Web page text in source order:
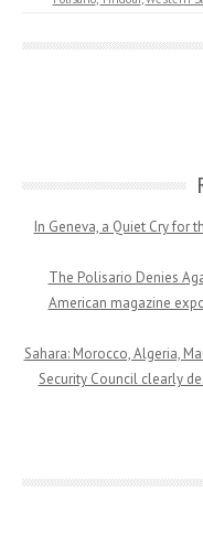
In Geneva, a Quiet Cry for
The Polisario Denies
American magazine
Sahara: Morocco, Algeria,
Security Council clearly